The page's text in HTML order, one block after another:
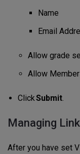
Name
Email
Allow grade
Allow
ClickSubmit
Managing
After you have set